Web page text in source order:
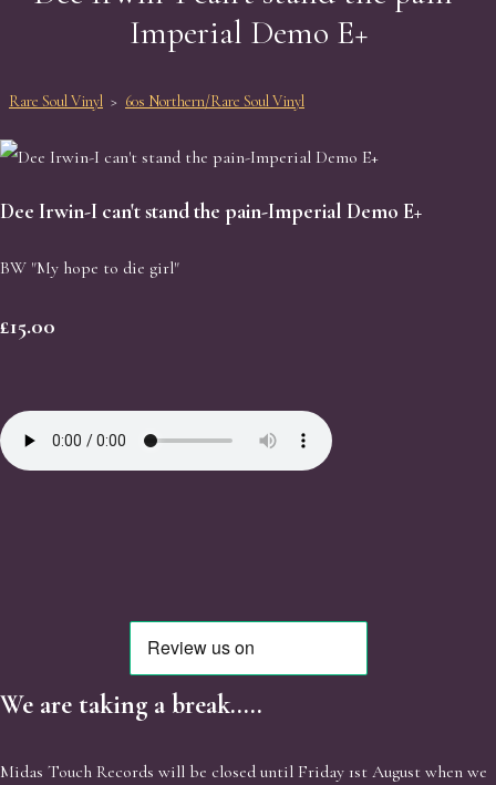
Imperial Demo E+
Rare Soul Vinyl > 60s Northern/Rare Soul Vinyl
Dee Irwin-I can't stand the pain-Imperial Demo E+
BW "My hope to die girl"
£15.00
We are taking a break.....
Midas Touch Records will be closed until Friday 1st August when we